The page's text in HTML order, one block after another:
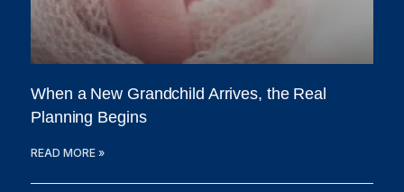
When a New Grandchild Arrives, the Real
Planning Begins
READ MORE »